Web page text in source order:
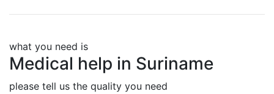
what you need is
Medical help in Suriname
please tell us the quality you need